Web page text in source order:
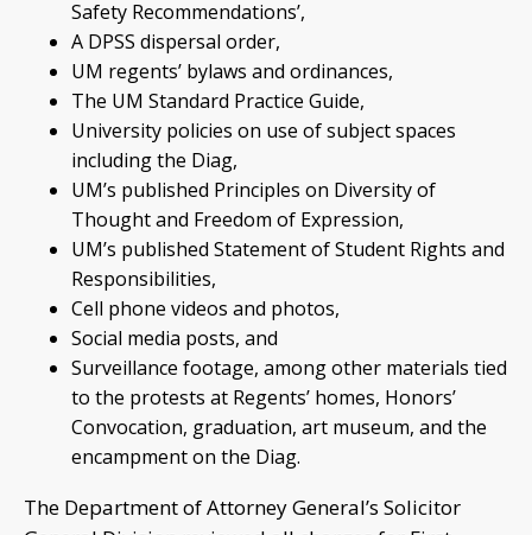
Safety Recommendations’,
A DPSS dispersal order,
UM regents’ bylaws and ordinances,
The UM Standard Practice Guide,
University policies on use of subject spaces
including the Diag,
UM’s published Principles on Diversity of
Thought and Freedom of Expression,
UM’s published Statement of Student Rights and
Responsibilities,
Cell phone videos and photos,
Social media posts, and
Surveillance footage, among other materials tied
to the protests at Regents’ homes, Honors’
Convocation, graduation, art museum, and the
encampment on the Diag.
The Department of Attorney General’s Solicitor